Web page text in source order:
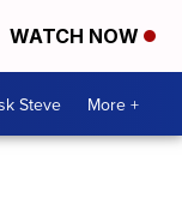
WATCH NOW
Steve More +